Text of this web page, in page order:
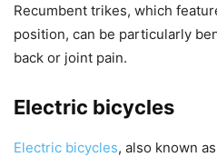
Recumbent trikes, which
position, can be particularly
back or joint pain.
Electric bicycles
Electric bicycles, also known